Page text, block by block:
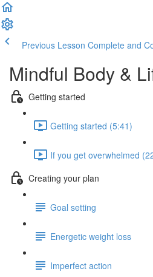
Previous Lesson Complete and
Mindful Body &
Getting started
Getting started (5:41)
If you get overwhelmed
Creating your plan
Goal setting
Energetic weight loss
Imperfect action